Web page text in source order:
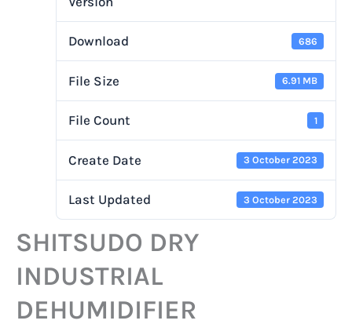
Download 686
File Size 6.91 MB
File Count 1
Create Date 3 October 2023
Last Updated 3 October 2023
SHITSUDO DRY
INDUSTRIAL
DEHUMIDIFIER